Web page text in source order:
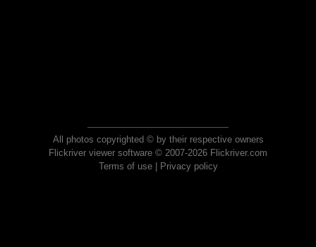
All photos copyrighted © by their respective owners
Flickriver viewer software © 2007-2026 Flickriver.com
Terms of use| Privacy policy